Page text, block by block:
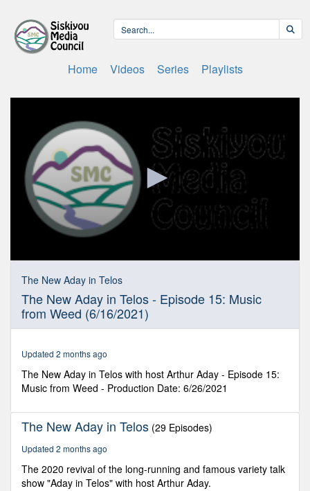
Home Videos Series Playlists
seconds
27
minutes,
seconds
The New Aday in Telos
The New Aday in Telos - Episode 15: Music
from Weed (6/16/2021)
Updated 2 months ago
The New Aday in Telos with host Arthur Aday - Episode 15:
Music from Weed - Production Date: 6/26/2021
The New Aday in Telos (29 Episodes)
Updated 2 months ago
The 2020 revival of the long-running and famous variety talk
show "Aday in Telos" with host Arthur Aday.